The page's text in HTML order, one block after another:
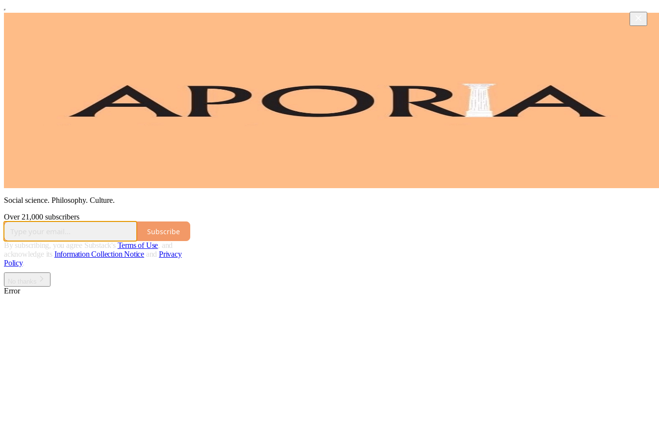
Social science. Philosophy. Culture.
Over 21,000 subscribers
Subscribe
By subscribing, you agree Substack's Terms of Use, and
acknowledge its Information Collection Notice and Privacy
Policy.
Error